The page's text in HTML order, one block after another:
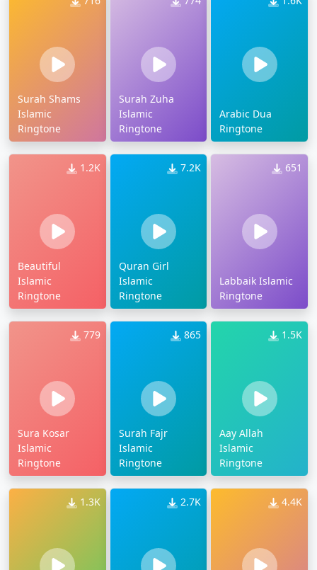
Surah Shams
Islamic
Ringtone
Surah Zuha
Islamic
Ringtone
Arabic Dua
Ringtone
1.2K
Beautiful
Islamic
Ringtone
7.2K
Quran Girl
Islamic
Ringtone
651
Labbaik Islamic
Ringtone
779
Sura Kosar
Islamic
Ringtone
865
Surah Fajr
Islamic
Ringtone
1.5K
Aay Allah
Islamic
Ringtone
1.3K 2.7K 4.4K